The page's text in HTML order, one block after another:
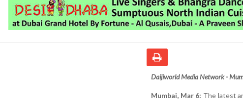
Daijiworld Media Network -
Mumbai, Mar 6: The latest